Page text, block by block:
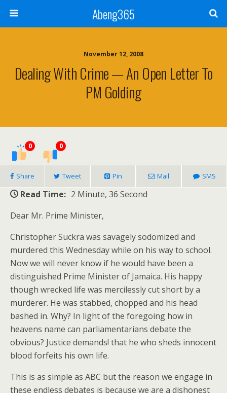
Abeng365
November 12, 2008
Dealing With Crime — An Open Letter To
PM Golding
0 0
Share Tweet Pin Mail SMS
Read Time: 2 Minute, 36 Second
Dear Mr. Prime Minister,
Christopher Suckra was savagely sodomized and
murdered this Wednesday while on his way to school.
Now we will never know if he would have been a
distinguished Prime Minister of Jamaica. His happy
though wrecked life was mercilessly cut short by a
murderer. He was stabbed, chopped and his head
bashed in. Why? In light of the foregoing how in
heavens name can parliamentarians debate the
obvious? Justice demands! that he who sheds innocent
blood forfeits his own life.
This is as simple as ABC but the reason we engage in
these endless debates is because we are a dishonest